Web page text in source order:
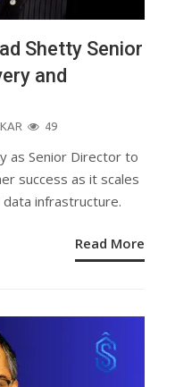
Shetty Senior
and
49
as Senior Director to
success as it scales
data infrastructure.
Read More